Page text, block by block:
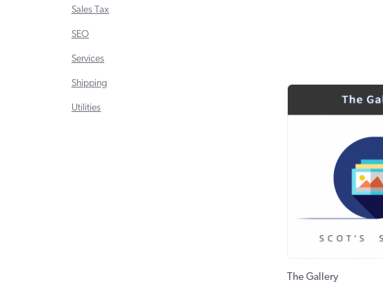
Sales Tax
SEO
Services
Shipping
Utilities
The Gallery